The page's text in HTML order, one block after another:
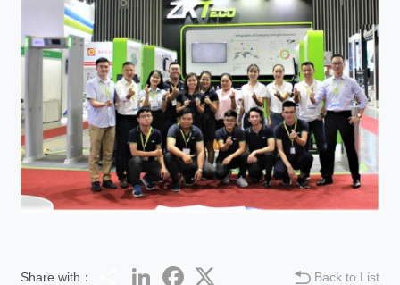
Share with： Share LinkedInFacebook Back to List